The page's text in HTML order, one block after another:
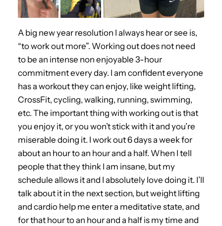
A big new year resolution I always hear or see is,
“to work out more”. Working out does not need
to be an intense non enjoyable 3-hour
commitment every day. I am confident everyone
has a workout they can enjoy, like weight lifting,
CrossFit, cycling, walking, running, swimming,
etc. The important thing with working out is that
you enjoy it, or you won’t stick with it and you’re
miserable doing it. I work out 6 days a week for
about an hour to an hour and a half. When I tell
people that they think I am insane, but my
schedule allows it and I absolutely love doing it. I’ll
talk about it in the next section, but weight lifting
and cardio help me enter a meditative state, and
for that hour to an hour and a half is my time and